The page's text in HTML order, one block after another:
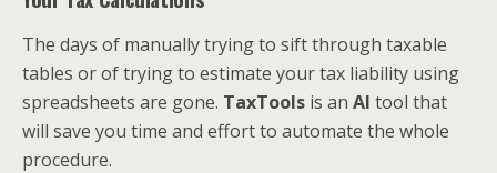
The days of manually trying to sift through taxable
tables or of trying to estimate your tax liability using
spreadsheets are gone. TaxTools is an AI tool that
will save you time and effort to automate the whole
procedure.